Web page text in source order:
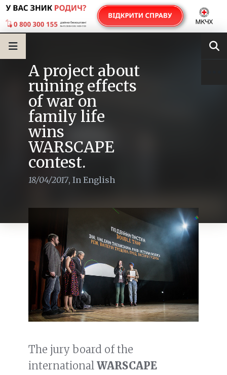
A project about
ruining effects
of war on
family life
wins
WARSCAPE
contest.
18/04/2017, In English
The jury board of the
international WARSCAPE